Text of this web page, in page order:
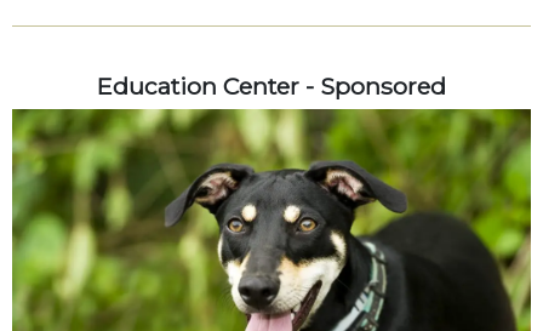
Education Center - Sponsored